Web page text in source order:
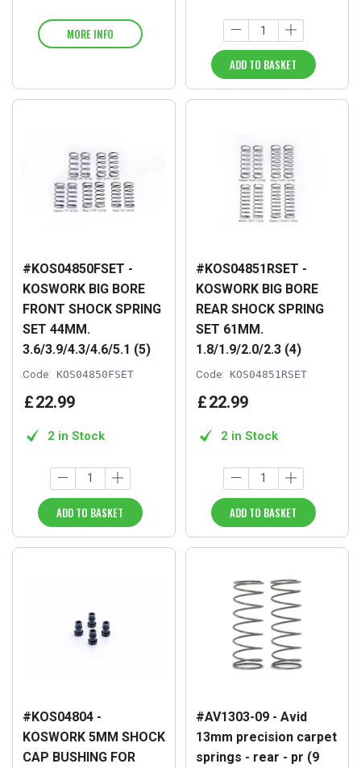
MORE INFO
ADD TO BASKET
#KOS04850FSET -
KOSWORK BIG BORE
FRONT SHOCK SPRING
SET 44MM.
3.6/3.9/4.3/4.6/5.1 (5)
Code: KOS04850FSET
£22.99
2 in Stock
ADD TO BASKET
#KOS04851RSET -
KOSWORK BIG BORE
REAR SHOCK SPRING
SET 61MM.
1.8/1.9/2.0/2.3 (4)
Code: KOS04851RSET
£22.99
2 in Stock
ADD TO BASKET
#KOS04804 -
KOSWORK 5MM SHOCK
CAP BUSHING FOR
#AV1303-09 - Avid
13mm precision carpet
springs - rear - pr (9